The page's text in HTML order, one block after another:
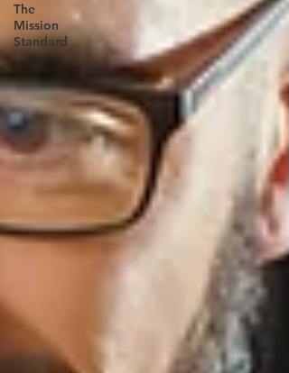
The
Mission
Standard